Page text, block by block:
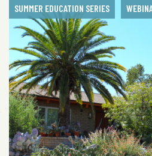
SUMMER EDUCATION SERIES